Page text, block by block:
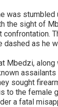
was
the sight of
as he
Mbedzi,
sought
to the female
a fatal